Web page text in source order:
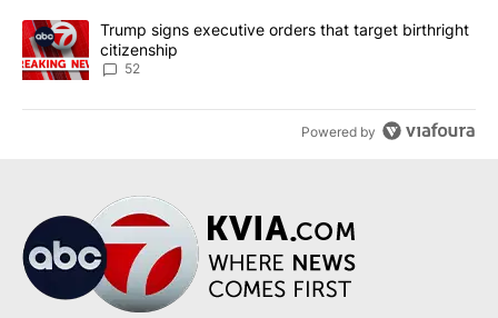
A trending article titled "Trump signs executive orders that
Trump signs executive orders that target birthright
citizenship
52
Powered by